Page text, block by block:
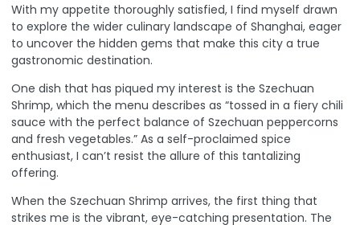
With my appetite thoroughly satisfied, I find myself drawn
to explore the wider culinary landscape of Shanghai, eager
to uncover the hidden gems that make this city a true
gastronomic destination.
One dish that has piqued my interest is the Szechuan
Shrimp, which the menu describes as “tossed in a fiery chili
sauce with the perfect balance of Szechuan peppercorns
and fresh vegetables.” As a self-proclaimed spice
enthusiast, I can’t resist the allure of this tantalizing
offering.
When the Szechuan Shrimp arrives, the first thing that
strikes me is the vibrant, eye-catching presentation. The